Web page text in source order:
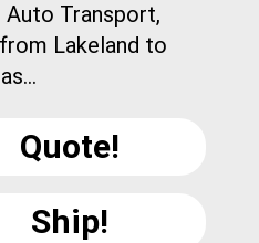
Auto Transport,
Lakeland to
Quote!
Ship!